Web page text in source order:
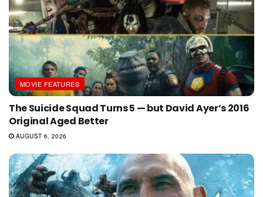
MOVIE FEATURES
The Suicide Squad Turns 5 — but David Ayer’s 2016
Original Aged Better
AUGUST 6, 2026